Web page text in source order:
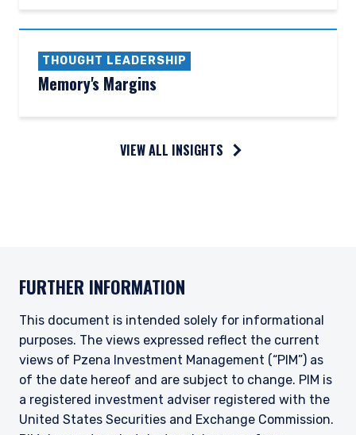
THOUGHT LEADERSHIP
Memory's Margins
VIEW ALL INSIGHTS
FURTHER INFORMATION
This document is intended solely for informational
purposes. The views expressed reflect the current
views of Pzena Investment Management (“PIM”) as
of the date hereof and are subject to change. PIM is
a registered investment adviser registered with the
United States Securities and Exchange Commission.